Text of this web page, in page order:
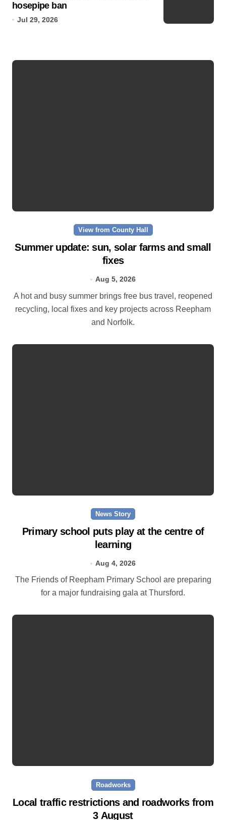
hosepipe ban
Jul 29, 2026
View from County Hall
Summer update: sun, solar farms and small
fixes
Aug 5, 2026
A hot and busy summer brings free bus travel, reopened
recycling, local fixes and key projects across Reepham
and Norfolk.
News Story
Primary school puts play at the centre of
learning
Aug 4, 2026
The Friends of Reepham Primary School are preparing
for a major fundraising gala at Thursford.
Roadworks
Local traffic restrictions and roadworks from
3 August